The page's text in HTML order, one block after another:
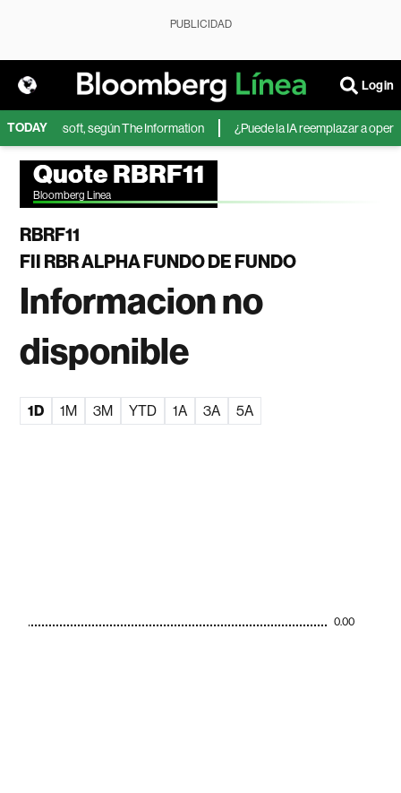
PUBLICIDAD
Login
TODAY
de Microsoft, según The Information ¿Puede la IA reemplazar a
Quote RBRF11
Bloomberg Linea
RBRF11
FII RBR ALPHA FUNDO DE FUNDO
Informacion no
disponible
1D 1M 3M YTD 1A 3A 5A
0.00